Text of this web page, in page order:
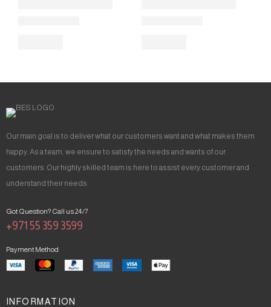
Our main goal is to deliver what our customers want and what makes them
happy. As a team, we ensure to satisfy the needs and wants of our
customers. Our highly skilled team is here to assist every customer and
understand their needs.
Got Question? Call us 24/7
+971 55 359 3599
Payment Method
INFORMATION